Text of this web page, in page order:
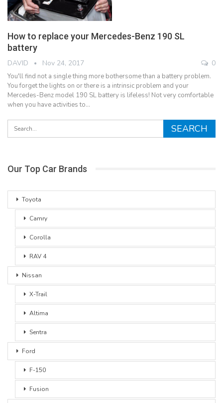
How to replace your Mercedes-Benz 190 SL
battery
DAVID Nov 24, 2017 0
You'll find not a single thing more bothersome than a battery problem.
You forget the lights on or there is a intrinsic problem and your
Mercedes-Benz model 190 SL battery is lifeless! Not very comfortable
when you have activities to…
Our Top Car Brands
Toyota
Camry
Corolla
RAV 4
Nissan
X-Trail
Altima
Sentra
Ford
F-150
Fusion